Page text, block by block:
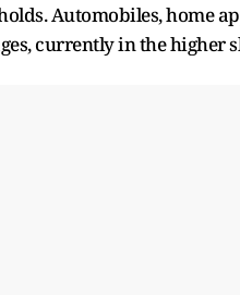
Automobiles, home
currently in the higher